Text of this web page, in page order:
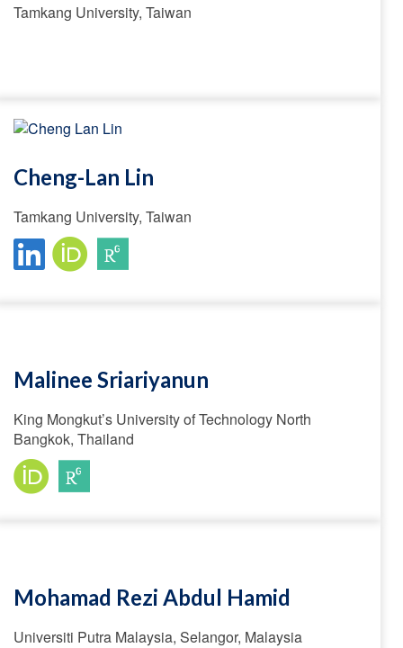
Tamkang University, Taiwan
Cheng-Lan Lin
Tamkang University, Taiwan
Malinee Sriariyanun
King Mongkut’s University of Technology North
Bangkok, Thailand
Mohamad Rezi Abdul Hamid
Universiti Putra Malaysia, Selangor, Malaysia